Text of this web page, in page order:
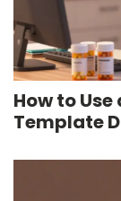
How to
Template